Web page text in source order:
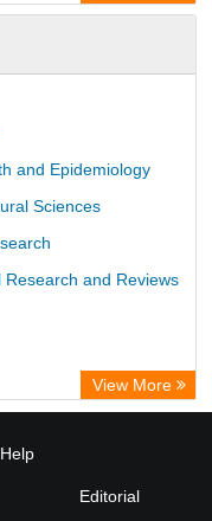
and Epidemiology
Sciences
and Reviews
View More
Help
Editorial